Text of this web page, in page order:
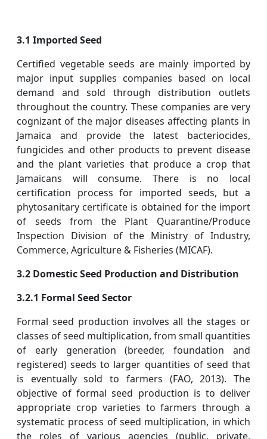
3.1 Imported Seed
Certified vegetable seeds are mainly imported by
major input supplies companies based on local
demand and sold through distribution outlets
throughout the country. These companies are very
cognizant of the major diseases affecting plants in
Jamaica and provide the latest bacteriocides,
fungicides and other products to prevent disease
and the plant varieties that produce a crop that
Jamaicans will consume. There is no local
certification process for imported seeds, but a
phytosanitary certificate is obtained for the import
of seeds from the Plant Quarantine/Produce
Inspection Division of the Ministry of Industry,
Commerce, Agriculture & Fisheries (MICAF).
3.2 Domestic Seed Production and Distribution
3.2.1 Formal Seed Sector
Formal seed production involves all the stages or
classes of seed multiplication, from small quantities
of early generation (breeder, foundation and
registered) seeds to larger quantities of seed that
is eventually sold to farmers (FAO, 2013). The
objective of formal seed production is to deliver
appropriate crop varieties to farmers through a
systematic process of seed multiplication, in which
the roles of various agencies (public, private,